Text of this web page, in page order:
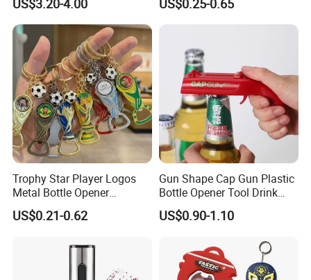
Trophy Star Player Logos
Metal Bottle Opener
Keychains 2026 World-Cup
Customizable
US$0.21-0.62
Gun Shape Cap Gun Plastic
Bottle Opener Tool Drink
Opening Shooter Beer Bottle
Opener
US$0.90-1.10